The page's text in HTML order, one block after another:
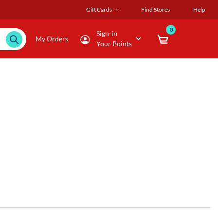
Gift Cards Find Stores Help
My Orders
Sign-in
Your Points
0